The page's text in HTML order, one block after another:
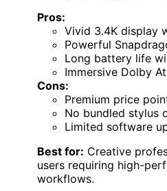
Pros:
Vivid 3.4K display
Powerful
Long battery life
Immersive Dolby
Cons:
Premium price
No bundled stylus
Limited software
Best for: Creative
users requiring high-
workflows.